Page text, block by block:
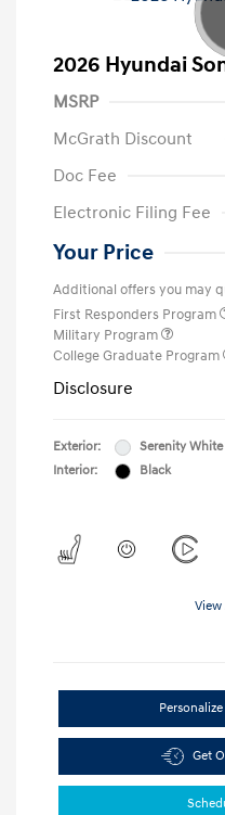
2026 Hyundai
MSRP
McGrath Discount
Doc Fee
Electronic Filing Fee
Your Price
Additional offers you may
First Responders Program
Military Program
College Graduate Program
Disclosure
Exterior:
Serenity White
Interior:
Black
View
Get